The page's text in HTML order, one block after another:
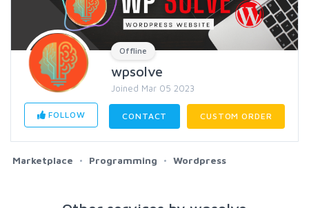
Offline
wpsolve
Joined Mar 05 2023
FOLLOW CONTACT CUSTOM ORDER
Marketplace Programming Wordpress